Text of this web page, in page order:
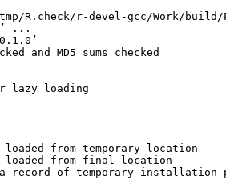
r-devel-gcc/Work/build/
...
and MD5 sums checked
lazy loading
from temporary location
from final location
record of temporary installation